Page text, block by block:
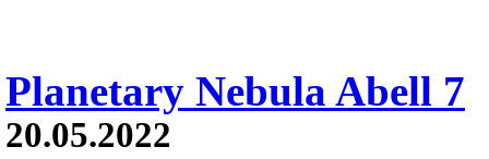
Planetary Nebula Abell 7
20.05.2022